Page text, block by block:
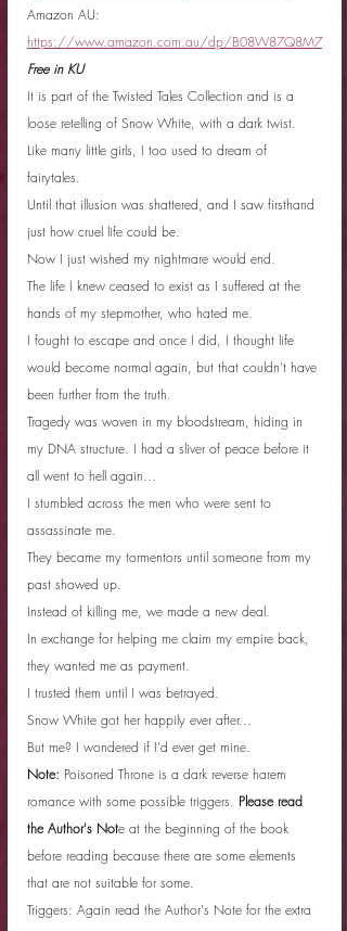
Amazon AU:
https://www.amazon.com.au/dp/B08W87Q8M7
Free in KU
It is part of the Twisted Tales Collection and is a
loose retelling of Snow White, with a dark twist.
Like many little girls, I too used to dream of
fairytales.
Until that illusion was shattered, and I saw firsthand
just how cruel life could be.
Now I just wished my nightmare would end.
The life I knew ceased to exist as I suffered at the
hands of my stepmother, who hated me.
I fought to escape and once I did, I thought life
would become normal again, but that couldn’t have
been further from the truth.
Tragedy was woven in my bloodstream, hiding in
my DNA structure. I had a sliver of peace before it
all went to hell again…
I stumbled across the men who were sent to
assassinate me.
They became my tormentors until someone from my
past showed up.
Instead of killing me, we made a new deal.
In exchange for helping me claim my empire back,
they wanted me as payment.
I trusted them until I was betrayed.
Snow White got her happily ever after…
But me? I wondered if I’d ever get mine.
Note: Poisoned Throne is a dark reverse harem
romance with some possible triggers. Please read
the Author's Note at the beginning of the book
before reading because there are some elements
that are not suitable for some.
Triggers: Again read the Author's Note for the extra